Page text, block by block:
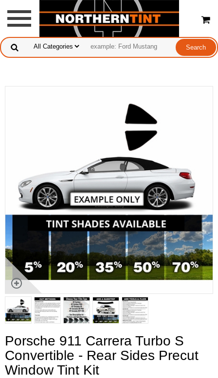
Porsche 911 Carrera Turbo S
Convertible - Rear Sides Precut
Window Tint Kit